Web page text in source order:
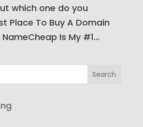
which one do you
Place To Buy A Domain
Is My #1...